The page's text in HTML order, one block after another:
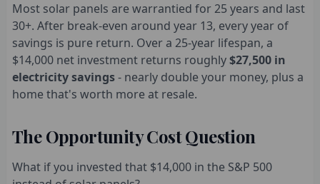
Most solar panels are warrantied for 25 years and last
30+. After break-even around year 13, every year of
savings is pure return. Over a 25-year lifespan, a
$14,000 net investment returns roughly$27,500 in
electricity savings- nearly double your money, plus a
home that's worth more at resale.
The Opportunity Cost Question
What if you invested that $14,000 in the S&P 500